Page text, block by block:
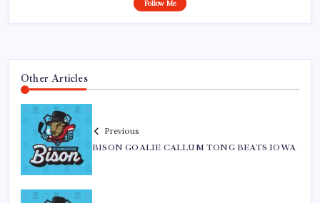
Follow Me
Other Articles
Previous
BISON GOALIE CALLUM TONG BEATS IOWA